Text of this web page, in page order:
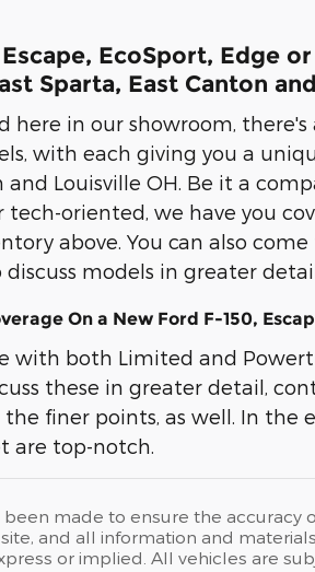
EcoSport, Edge
Sparta, East Canton
in our showroom, there's
with each giving you a
Louisville OH. Be it a
oriented, we have you
above. You can also
discuss models in greater
On a New Ford F-150,
with both Limited and
these in greater detail,
finer points, as well. In the
are top-notch.
made to ensure the accuracy
and all information and
or implied. All vehicles are